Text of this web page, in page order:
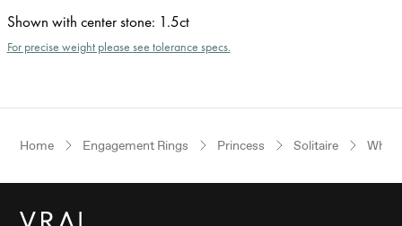
Shown with center stone: 1.5ct
For precise weight please see tolerance specs.
Home Engagement Rings Princess Solitaire